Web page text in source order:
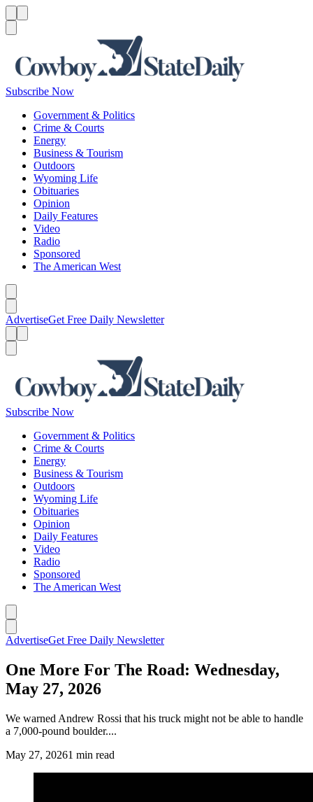
Subscribe Now
Government & Politics
Crime & Courts
Energy
Business & Tourism
Outdoors
Wyoming Life
Obituaries
Opinion
Daily Features
Video
Radio
Sponsored
The American West
AdvertiseGet Free Daily Newsletter
Subscribe Now
Government & Politics
Crime & Courts
Energy
Business & Tourism
Outdoors
Wyoming Life
Obituaries
Opinion
Daily Features
Video
Radio
Sponsored
The American West
AdvertiseGet Free Daily Newsletter
One More For The Road: Wednesday,
May 27, 2026
We warned Andrew Rossi that his truck might not be able to handle
a 7,000-pound boulder....
May 27, 20261 min read